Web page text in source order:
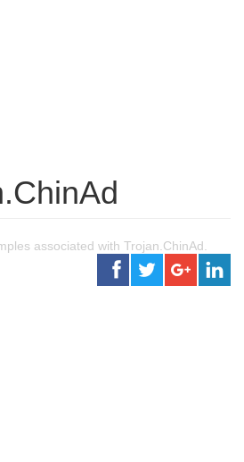
associated with Trojan.ChinAd.